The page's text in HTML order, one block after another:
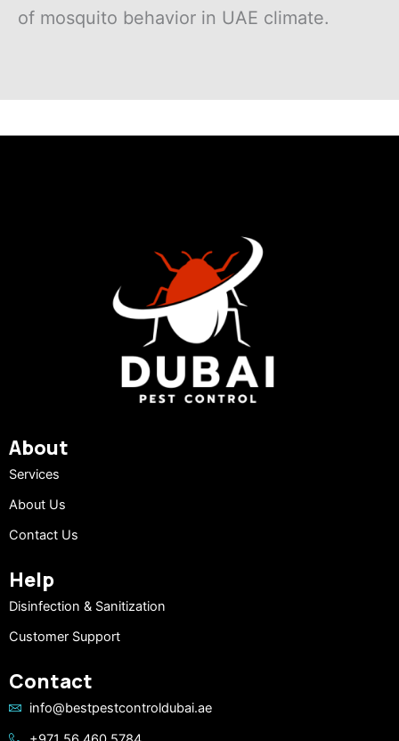
of mosquito behavior in UAE climate.
About
Services
About Us
Contact Us
Help
Disinfection & Sanitization
Customer Support
Contact
info@bestpestcontroldubai.ae